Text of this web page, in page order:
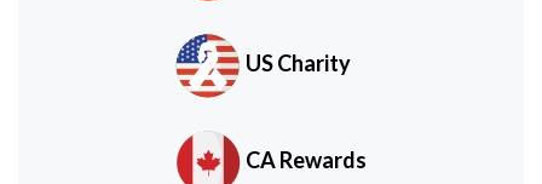
US Charity
CA Rewards